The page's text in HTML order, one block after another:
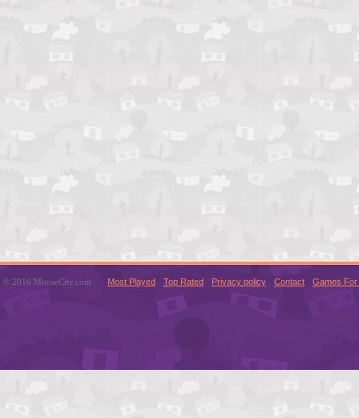
© 2016 MouseCity.com Most Played Top Rated Privacy policy Contact Games For